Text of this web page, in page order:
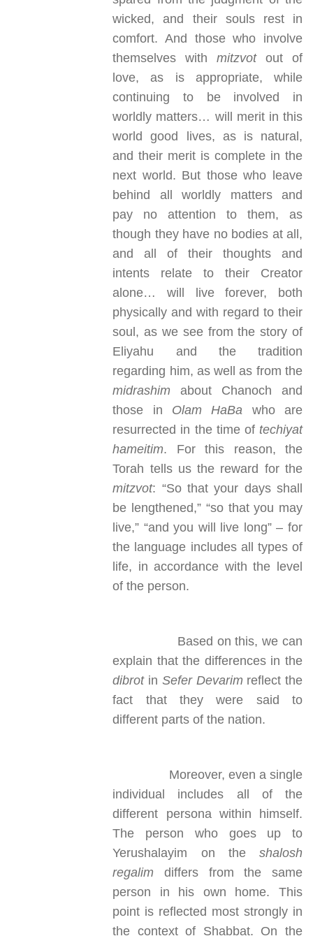
wicked, and their souls rest in
comfort. And those who involve
themselves withmitzvotout of
love, as is appropriate, while
continuing to be involved in
worldly matters… will merit in this
world good lives, as is natural,
and their merit is complete in the
next world. But those who leave
behind all worldly matters and
pay no attention to them, as
though they have no bodies at all,
and all of their thoughts and
intents relate to their Creator
alone… will live forever, both
physically and with regard to their
soul, as we see from the story of
Eliyahu and the tradition
regarding him, as well as from the
midrashim about Chanoch and
those in Olam HaBa who are
resurrected in the time of techiyat
hameitim. For this reason, the
Torah tells us the reward for the
mitzvot: “So that your days shall
be lengthened,” “so that you may
live,” “and you will live long” – for
the language includes all types of
life, in accordance with the level
of the person.
Based on this, we can
explain that the differences in the
dibrotin Sefer Devarim reflect the
fact that they were said to
different parts of the nation.
Moreover, even a single
individual includes all of the
different persona within himself.
The person who goes up to
Yerushalayim on the shalosh
regalim differs from the same
person in his own home. This
point is reflected most strongly in
the context of Shabbat. On the